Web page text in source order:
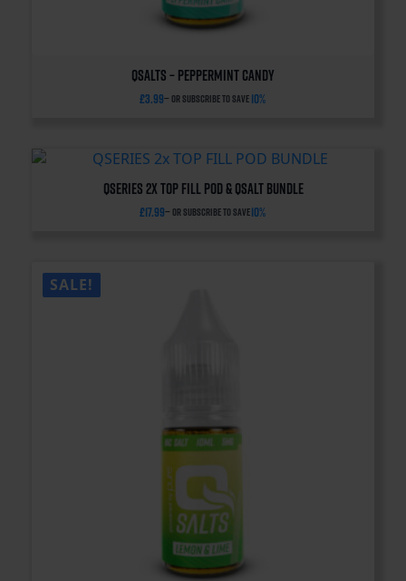
QSalts – Peppermint Candy
£3.99— or subscribe to save 10%
QSERIES 2x TOP FILL POD & QSALT BUNDLE
£17.99— or subscribe to save10%
SALE!